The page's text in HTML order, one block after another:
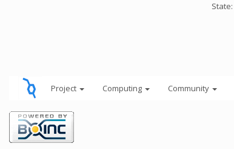
State:
Project Computing Community